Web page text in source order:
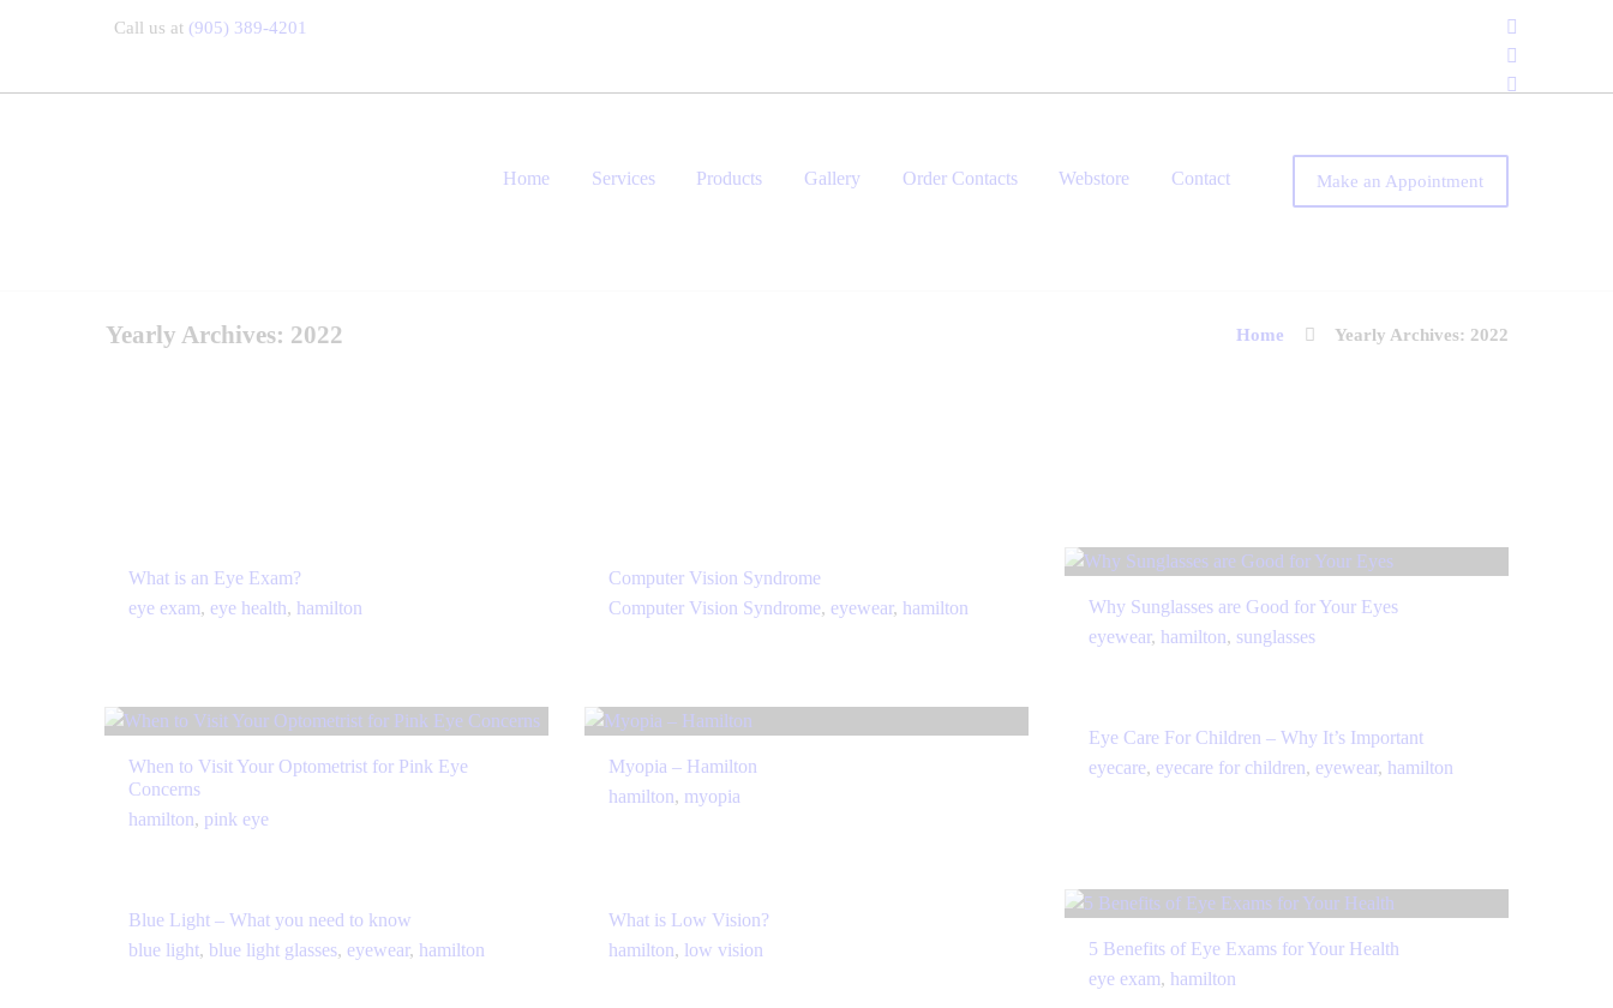
Call us at (905) 389-4201
Home Services Products Gallery Order Contacts Webstore Contact Make an Appointment
Yearly Archives: 2022 Home Yearly Archives: 2022
What is an Eye Exam?
eye exam, eye health, hamilton
Computer Vision Syndrome
Computer Vision Syndrome, eyewear, hamilton
Why Sunglasses are Good for Your Eyes
eyewear, hamilton, sunglasses
When to Visit Your Optometrist for Pink Eye
Concerns
hamilton, pink eye
Myopia – Hamilton
hamilton, myopia
Eye Care For Children – Why It’s Important
eyecare, eyecare for children, eyewear, hamilton
Blue Light – What you need to know
blue light, blue light glasses, eyewear, hamilton
What is Low Vision?
hamilton, low vision
5 Benefits of Eye Exams for Your Health
eye exam, hamilton